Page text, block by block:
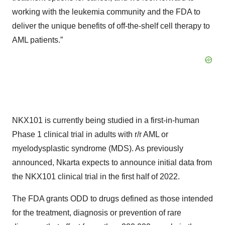
working with the leukemia community and the FDA to
deliver the unique benefits of off-the-shelf cell therapy to
AML patients.”
NKX101 is currently being studied in a first-in-human
Phase 1 clinical trial in adults with r/r AML or
myelodysplastic syndrome (MDS). As previously
announced, Nkarta expects to announce initial data from
the NKX101 clinical trial in the first half of 2022.
The FDA grants ODD to drugs defined as those intended
for the treatment, diagnosis or prevention of rare